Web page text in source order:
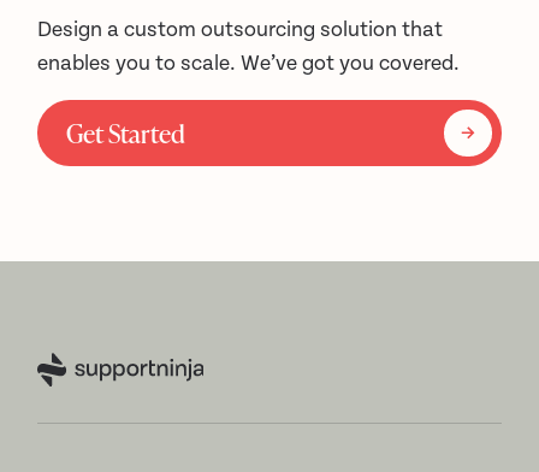
Design a custom outsourcing solution that
enables you to scale. We’ve got you covered.
Get Started